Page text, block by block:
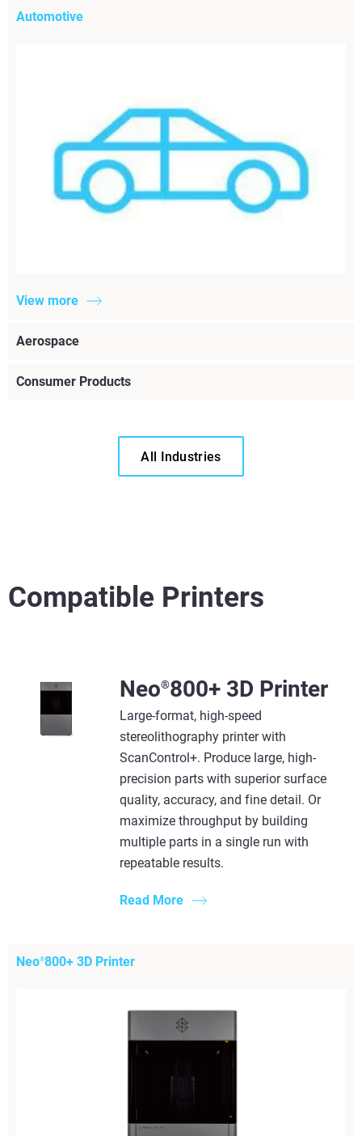
Automotive
View more
Aerospace
View more
Consumer Products
All Industries
Compatible Printers
Neo®800+ 3D Printer
Large-format, high-speed
stereolithography printer with
ScanControl+. Produce large, high-
precision parts with superior surface
quality, accuracy, and fine detail. Or
maximize throughput by building
multiple parts in a single run with
repeatable results.
Read More
Neo®800+ 3D Printer